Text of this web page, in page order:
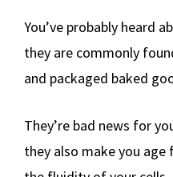
You’ve probably heard
they are commonly
and packaged baked
They’re bad news for
they also make you